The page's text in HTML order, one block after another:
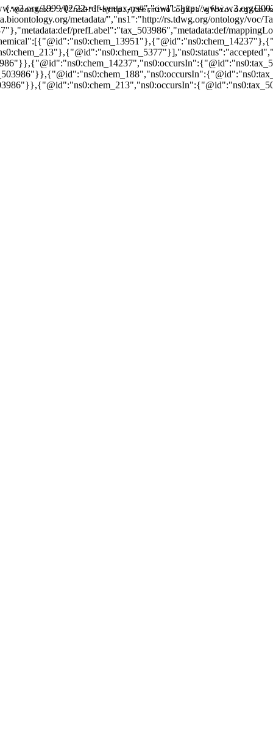
1999/02/22-rdf-syntax-ns#","owl":"http://www.w3.org/
metadata/","ns1":"http://rs.tdwg.org/ontology/
prefLabel":"tax_503986","metadata:def/
{"@context":{"ns0":"http://terminologies.gfbio.org/terms/